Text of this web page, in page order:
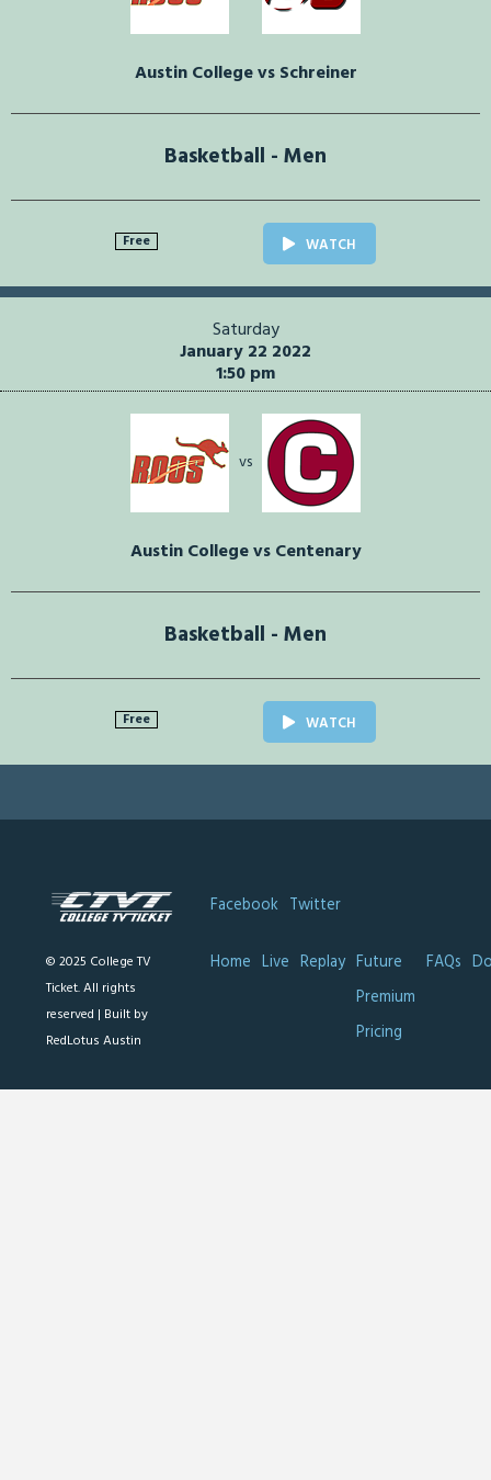
Austin College vs Schreiner
Basketball - Men
Free WATCH
Saturday
January 22 2022
1:50 pm
vs
Austin College vs Centenary
Basketball - Men
Free WATCH
© 2025 College TV
Ticket. All rights
reserved | Built by
RedLotus Austin
Facebook Twitter
Home Live Replay Future
Premium
Pricing
FAQs